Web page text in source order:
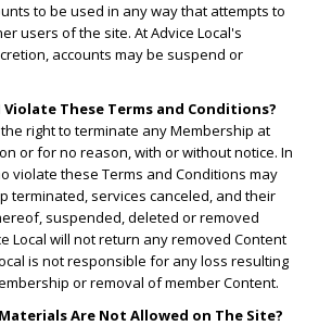
to be used in any way that attempts to
users of the site. At Advice Local's
accounts may be suspend or
These Terms and Conditions?
right to terminate any Membership at
or for no reason, with or without notice. In
violate these Terms and Conditions may
terminated, services canceled, and their
suspended, deleted or removed
Local will not return any removed Content
is not responsible for any loss resulting
or removal of member Content.
Are Not Allowed on The Site?